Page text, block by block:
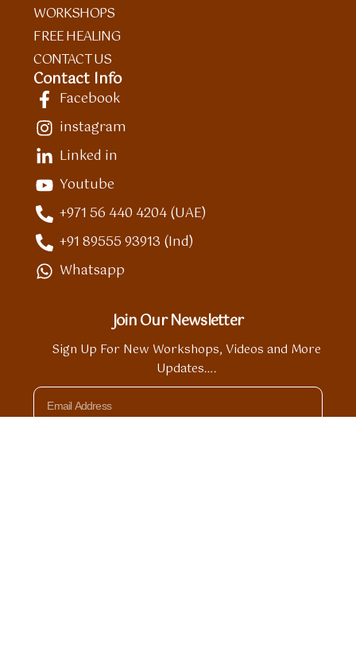
WORKSHOPS
FREE HEALING
CONTACT US
Contact Info
Facebook
instagram
Linked in
Youtube
+971 56 440 4204 (UAE)
+91 89555 93913 (Ind)
Whatsapp
Join Our Newsletter
Sign Up For New Workshops, Videos and More
Updates….
Email